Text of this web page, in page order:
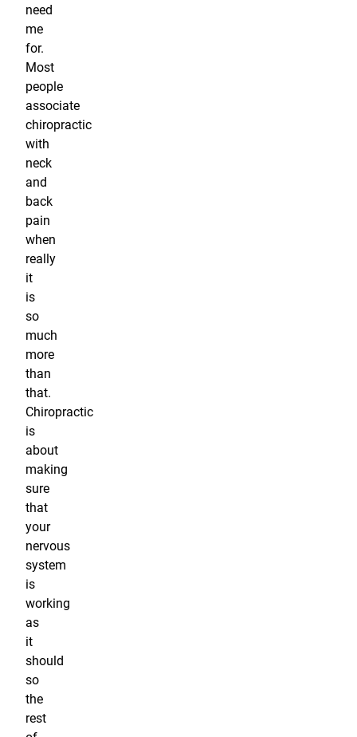
need
me
for.
Most
people
associate
chiropractic
with
neck
and
back
pain
when
really
it
is
so
much
more
than
that.
Chiropractic
is
about
making
sure
that
your
nervous
system
is
working
as
it
should
so
the
rest